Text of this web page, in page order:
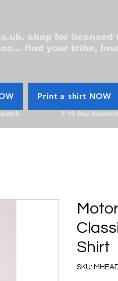
shop for licensed
find your tribe,
Print a shirt NOW
7-10 Day
Shirt
SKU: